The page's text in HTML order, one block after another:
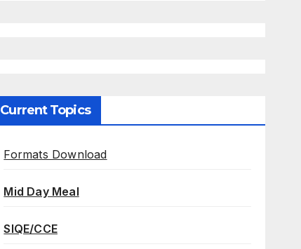
Current Topics
Formats Download
Mid Day Meal
SIQE/CCE